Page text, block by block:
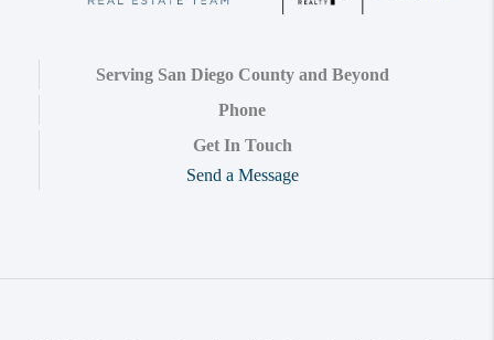
Serving San Diego County and Beyond
Phone
Get In Touch
Send a Message